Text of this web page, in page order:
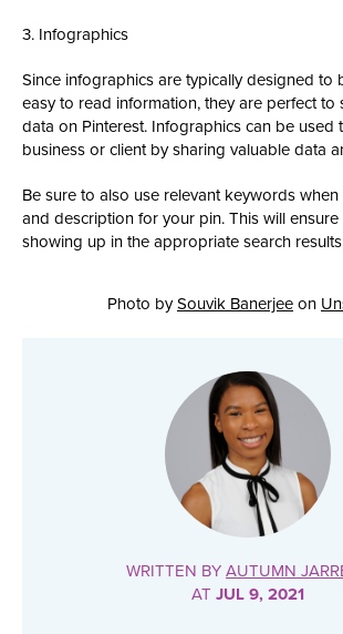
3. Infographics
Since infographics are typically designed to
easy to read information, they are perfect to
data on Pinterest. Infographics can be used
business or client by sharing valuable data
Be sure to also use relevant keywords
and description for your pin. This will
showing up in the appropriate search
Photo bySouvik Banerjee on
WRITTEN BY AUTUMN
AT JUL 9, 2021